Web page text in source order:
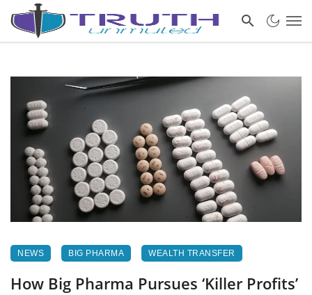
NEWS BIG PHARMA WEALTH TRANSFER
How Big Pharma Pursues ‘Killer Profits’